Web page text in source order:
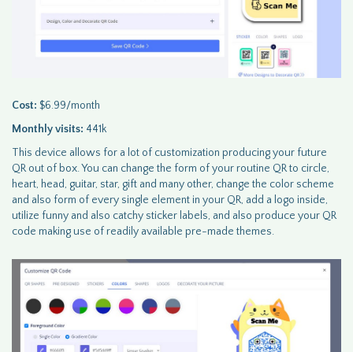
Cost: $6.99/month
Monthly visits: 441k
This device allows for a lot of customization producing your future
QR out of box. You can change the form of your routine QR to circle,
heart, head, guitar, star, gift and many other, change the color scheme
and also form of every single element in your QR, add a logo inside,
utilize funny and also catchy sticker labels, and also produce your QR
code making use of readily available pre-made themes.